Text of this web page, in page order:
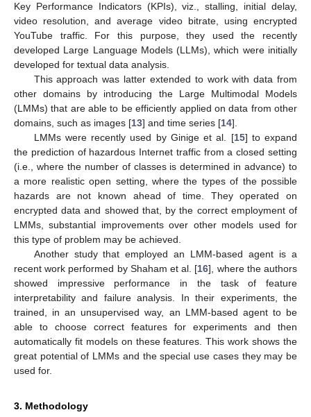
Key Performance Indicators (KPIs), viz., stalling, initial delay,
video resolution, and average video bitrate, using encrypted
YouTube traffic. For this purpose, they used the recently
developed Large Language Models (LLMs), which were initially
developed for textual data analysis.
This approach was latter extended to work with data from
other domains by introducing the Large Multimodal Models
(LMMs) that are able to be efficiently applied on data from other
domains, such as images [13] and time series [14].
LMMs were recently used by Ginige et al. [15] to expand
the prediction of hazardous Internet traffic from a closed setting
(i.e., where the number of classes is determined in advance) to
a more realistic open setting, where the types of the possible
hazards are not known ahead of time. They operated on
encrypted data and showed that, by the correct employment of
LMMs, substantial improvements over other models used for
this type of problem may be achieved.
Another study that employed an LMM-based agent is a
recent work performed by Shaham et al. [16], where the authors
showed impressive performance in the task of feature
interpretability and failure analysis. In their experiments, the
trained, in an unsupervised way, an LMM-based agent to be
able to choose correct features for experiments and then
automatically fit models on these features. This work shows the
great potential of LMMs and the special use cases they may be
used for.
3. Methodology